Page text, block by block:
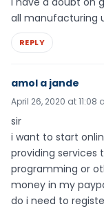
all manufacturing
REPLY
amol a jande
April 26, 2020 at 11:08
sir
i want to start
providing services
programming or
money in my
do i need to